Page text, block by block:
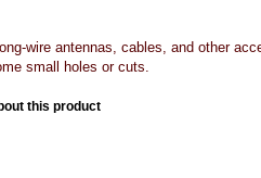
wire antennas, cables, and other
small holes or cuts.
this product